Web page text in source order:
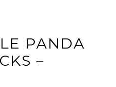
PANDA
–